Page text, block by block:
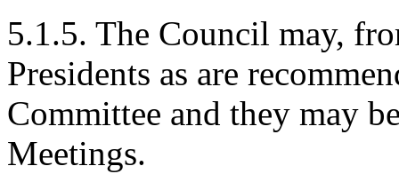
5.1.5. The Council may,
Presidents as are
Committee and they may
Meetings.